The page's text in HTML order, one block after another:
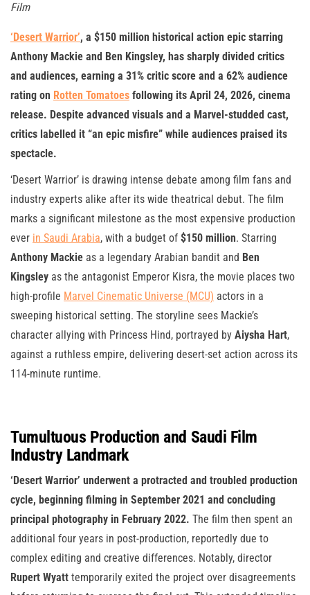
Film
‘Desert Warrior’, a $150 million historical action epic starring
Anthony Mackie and Ben Kingsley, has sharply divided critics
and audiences, earning a 31% critic score and a 62% audience
rating on Rotten Tomatoes following its April 24, 2026, cinema
release. Despite advanced visuals and a Marvel-studded cast,
critics labelled it “an epic misfire” while audiences praised its
spectacle.
‘Desert Warrior’ is drawing intense debate among film fans and
industry experts alike after its wide theatrical debut. The film
marks a significant milestone as the most expensive production
ever in Saudi Arabia, with a budget of $150 million. Starring
Anthony Mackie as a legendary Arabian bandit and Ben
Kingsley as the antagonist Emperor Kisra, the movie places two
high-profile Marvel Cinematic Universe (MCU) actors in a
sweeping historical setting. The storyline sees Mackie’s
character allying with Princess Hind, portrayed by Aiysha Hart,
against a ruthless empire, delivering desert-set action across its
114-minute runtime.
Tumultuous Production and Saudi Film
Industry Landmark
‘Desert Warrior’ underwent a protracted and troubled production
cycle, beginning filming in September 2021 and concluding
principal photography in February 2022. The film then spent an
additional four years in post-production, reportedly due to
complex editing and creative differences. Notably, director
Rupert Wyatt temporarily exited the project over disagreements